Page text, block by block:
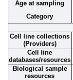
Age at sampling
Category
Cell line collections
(Providers)
Cell line
databases/resources
Biological sample
resources